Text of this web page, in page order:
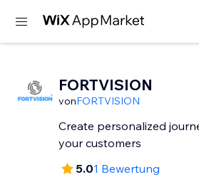
FORTVISION
vonFORTVISION
Create personalized
your customers
5.01 Bewertung